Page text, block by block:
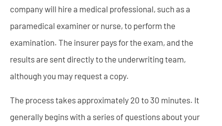
company will hire a medical professional, such as a
paramedical examiner or nurse, to perform the
examination. The insurer pays for the exam, and the
results are sent directly to the underwriting team,
although you may request a copy.
The process takes approximately 20 to 30 minutes. It
generally begins with a series of questions about your